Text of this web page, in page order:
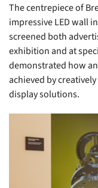
The centrepiece of
impressive LED wall
screened both
exhibition and at
demonstrated how
achieved by
display solutions.